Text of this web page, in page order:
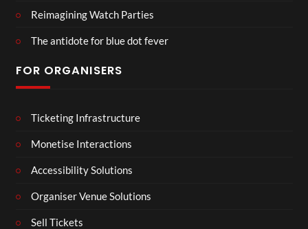
Reimagining Watch Parties
The antidote for blue dot fever
FOR ORGANISERS
Ticketing Infrastructure
Monetise Interactions
Accessibility Solutions
Organiser Venue Solutions
Sell Tickets